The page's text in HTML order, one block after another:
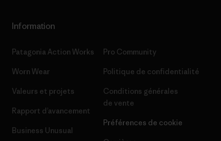
Information
Patagonia Action Works
Worn Wear
Valeurs et projets
Rapport d’avancement
Business Unusual
Pro Community
Politique de confidentialité
Conditions générales
de vente
Préférences de cookie